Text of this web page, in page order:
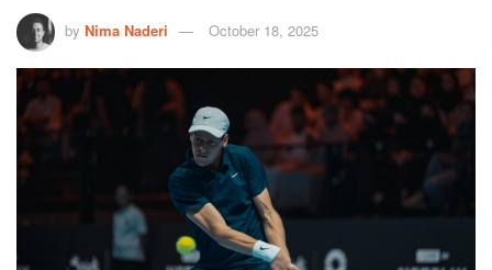
by Nima Naderi October 18, 2025